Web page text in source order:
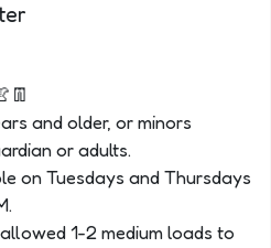
and older, or minors
or adults.
on Tuesdays and Thursdays
1-2 medium loads to